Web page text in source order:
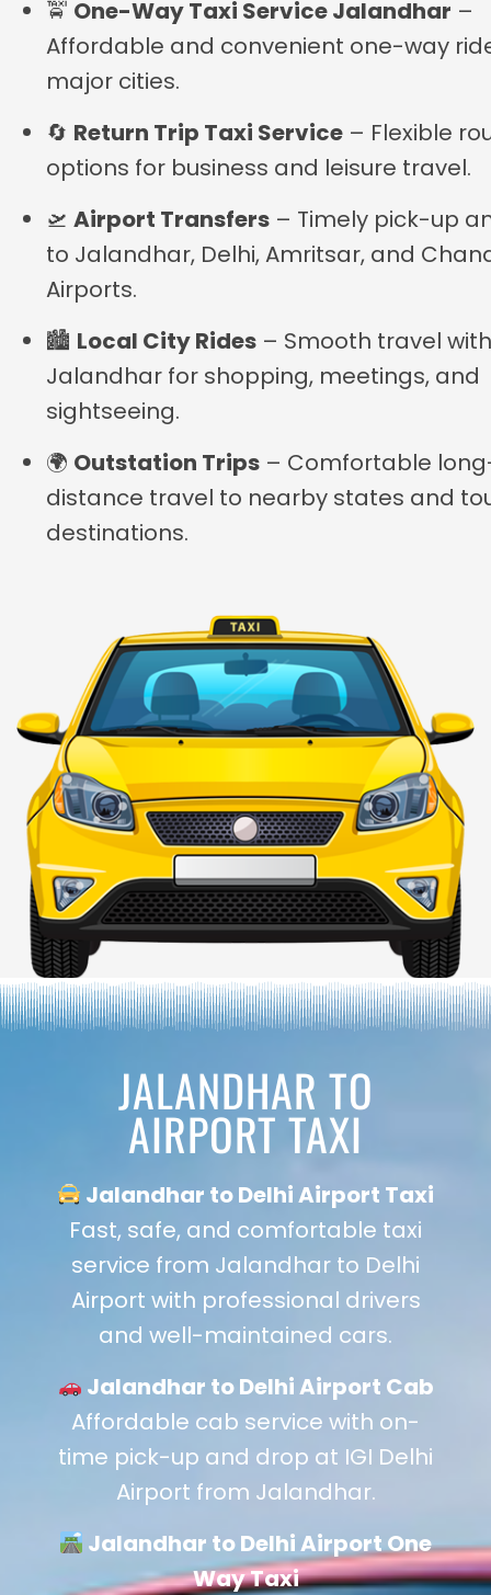
🚖 One-Way Taxi Service Jalandhar –
Affordable and convenient one-way
major cities.
🔄 Return Trip Taxi Service – Flexible
options for business and leisure travel.
🛫Airport Transfers – Timely pick-up
to Jalandhar, Delhi, Amritsar, and
Airports.
🏙 Local City Rides – Smooth travel
Jalandhar for shopping, meetings, and
sightseeing.
🌍 Outstation Trips – Comfortable
distance travel to nearby states and
destinations.
JALANDHAR TO
AIRPORT TAXI
Jalandhar to Delhi Airport Taxi
Fast, safe, and comfortable taxi
service from Jalandhar to Delhi
Airport with professional drivers
and well-maintained cars.
Jalandhar to Delhi Airport Cab
Affordable cab service with on-
time pick-up and drop at IGI Delhi
Airport from Jalandhar.
Jalandhar to Delhi Airport One
Way Taxi